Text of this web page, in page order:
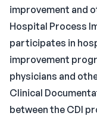
improvement and
Hospital Process
participates in
improvement
physicians and
Clinical
between the CDI